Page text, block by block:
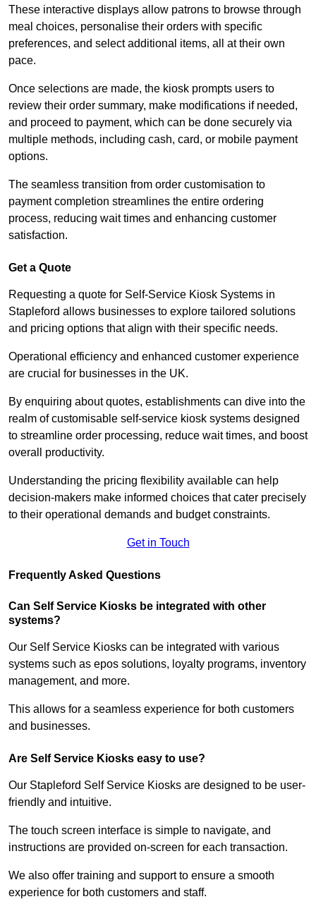
These interactive displays allow patrons to browse through
meal choices, personalise their orders with specific
preferences, and select additional items, all at their own
pace.
Once selections are made, the kiosk prompts users to
review their order summary, make modifications if needed,
and proceed to payment, which can be done securely via
multiple methods, including cash, card, or mobile payment
options.
The seamless transition from order customisation to
payment completion streamlines the entire ordering
process, reducing wait times and enhancing customer
satisfaction.
Get a Quote
Requesting a quote for Self-Service Kiosk Systems in
Stapleford allows businesses to explore tailored solutions
and pricing options that align with their specific needs.
Operational efficiency and enhanced customer experience
are crucial for businesses in the UK.
By enquiring about quotes, establishments can dive into the
realm of customisable self-service kiosk systems designed
to streamline order processing, reduce wait times, and boost
overall productivity.
Understanding the pricing flexibility available can help
decision-makers make informed choices that cater precisely
to their operational demands and budget constraints.
Get in Touch
Frequently Asked Questions
Can Self Service Kiosks be integrated with other
systems?
Our Self Service Kiosks can be integrated with various
systems such as epos solutions, loyalty programs, inventory
management, and more.
This allows for a seamless experience for both customers
and businesses.
Are Self Service Kiosks easy to use?
Our Stapleford Self Service Kiosks are designed to be user-
friendly and intuitive.
The touch screen interface is simple to navigate, and
instructions are provided on-screen for each transaction.
We also offer training and support to ensure a smooth
experience for both customers and staff.